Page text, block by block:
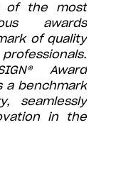
of the most
awards
of quality
Award
a benchmark
seamlessly
in the